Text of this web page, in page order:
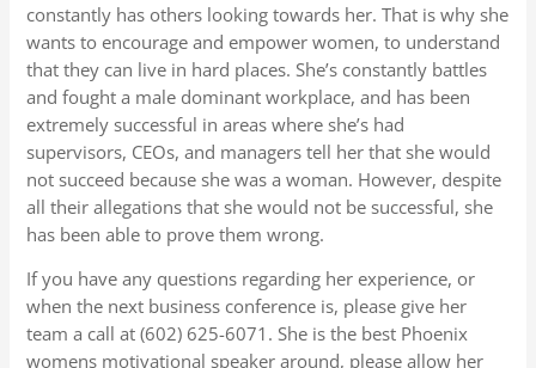
constantly has others looking towards her. That is why she
wants to encourage and empower women, to understand
that they can live in hard places. She’s constantly battles
and fought a male dominant workplace, and has been
extremely successful in areas where she’s had
supervisors, CEOs, and managers tell her that she would
not succeed because she was a woman. However, despite
all their allegations that she would not be successful, she
has been able to prove them wrong.
If you have any questions regarding her experience, or
when the next business conference is, please give her
team a call at (602) 625-6071. She is the best Phoenix
womens motivational speaker around, please allow her